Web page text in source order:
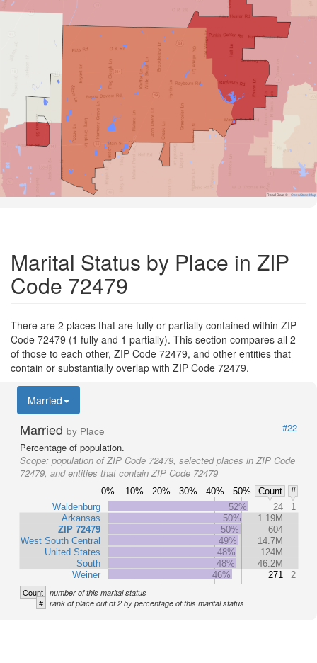
Road Data © OpenStreetMap
Marital Status by Place in ZIP
Code 72479
There are 2 places that are fully or partially contained within ZIP
Code 72479 (1 fully and 1 partially). This section compares all 2
of those to each other, ZIP Code 72479, and other entities that
contain or substantially overlap with ZIP Code 72479.
Married
Married by Place
#22
Percentage of population.
Scope: population of ZIP Code 72479, selected places in ZIP Code
72479, and entities that contain ZIP Code 72479
0% 10% 20% 30% 40% 50% Count
#
Waldenburg
Arkansas
ZIP 72479
West South Central
United States
South
Weiner
52% 24
1
50%
1.19M
50%
604
49%
14.7M
48%
124M
48%
46.2M
46%
271 2
Count number of this marital status
# rank of place out of 2 by percentage of this marital status